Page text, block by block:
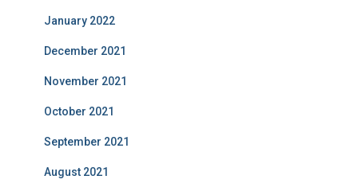
January 2022
December 2021
November 2021
October 2021
September 2021
August 2021